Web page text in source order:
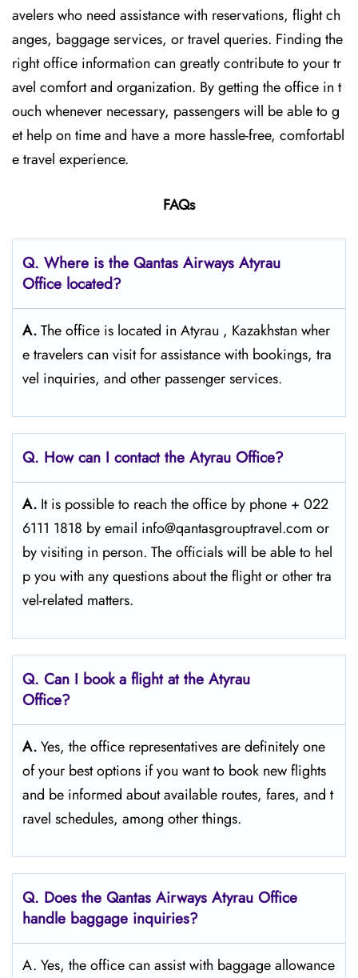
avelers who need assistance with reservations, flight ch
anges, baggage services, or travel queries. Finding the
right office information can greatly contribute to your tr
avel comfort and organization. By getting the office in t
ouch whenever necessary, passengers will be able to g
et help on time and have a more hassle-free, comfortabl
e travel experience.
FAQs
Q. Where is the Qantas Airways Atyrau
Office located?
A.The office is located in Atyrau , Kazakhstan wher
e travelers can visit for assistance with bookings, tra
vel inquiries, and other passenger services.
Q. How can I contact the Atyrau Office?
A. It​‍​‌‍​‍‌​‍​‌‍​‍‌ is possible to reach the office by phone + 022
6111 1818 by email info@qantasgrouptravel.com or
by visiting in person. The officials will be able to hel
p you with any questions about the flight or other tra
vel-related matters. ​‍​
Q‌‍. Can I book a flight at the Atyrau
Office?​‍‌
A.Yes,​‍​‌‍​‍‌​‍​‌‍​‍‌ the office representatives are definitely one
of your best options if you want to book new flights
and be informed about available routes, fares, and t
ravel schedules, among other ​‍​‌‍​‍‌​‍​‌‍​‍‌things.​‍​
Q‌‍. Does the Qantas Airways Atyrau Office
handle baggage inquiries?
A. Yes, the office can assist with baggage allowance